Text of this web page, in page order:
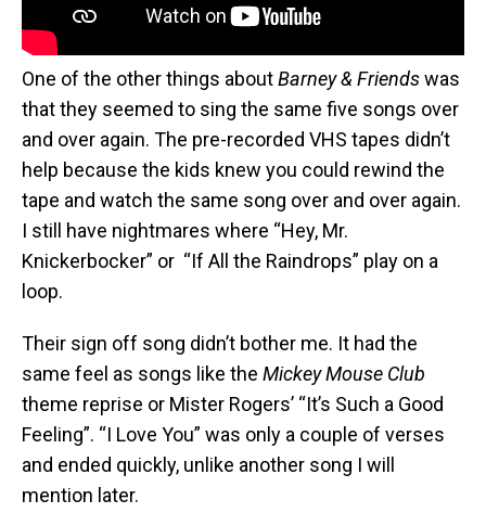
One of the other things aboutBarney & Friendswas
that they seemed to sing the same five songs over
and over again. The pre-recorded VHS tapes didn’t
help because the kids knew you could rewind the
tape and watch the same song over and over again.
I still have nightmares where “Hey, Mr.
Knickerbocker” or “If All the Raindrops” play on a
loop.
Their sign off song didn’t bother me. It had the
same feel as songs like the Mickey Mouse Club
theme reprise or Mister Rogers’ “It’s Such a Good
Feeling”. “I Love You” was only a couple of verses
and ended quickly, unlike another song I will
mention later.